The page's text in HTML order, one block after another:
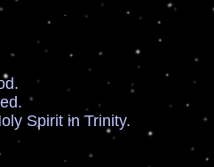
Spirit in Trinity.